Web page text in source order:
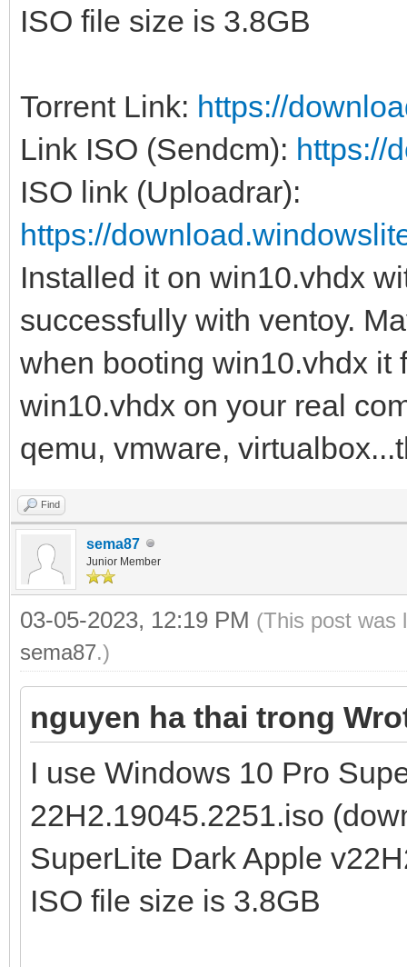
ISO file size is 3.8GB
Torrent Link: https://
Link ISO (Sendcm): https://
ISO link (Uploadrar):
https://
Installed it on win10.vhdx
successfully with ventoy.
when booting win10.vhdx it
win10.vhdx on your real
qemu, vmware,
Find
sema87
Junior Member
03-05-2023, 12:19 PM (This post was
sema87.)
nguyen ha thai trong
I use Windows 10 Pro
22H2.19045.2251.iso
SuperLite Dark Apple
ISO file size is 3.8GB